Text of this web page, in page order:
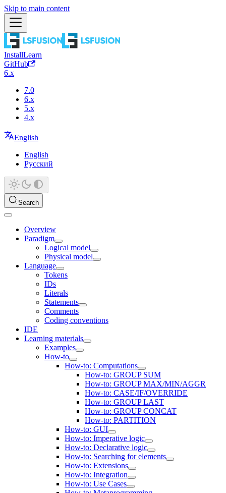
Skip to main content
InstallLearn
GitHub
6.x
7.0
6.x
5.x
4.x
English
English
Русский
Search
Overview
Paradigm
Logical model
Physical model
Language
Tokens
IDs
Literals
Statements
Comments
Coding conventions
IDE
Learning materials
Examples
How-to
How-to: Computations
How-to: GROUP SUM
How-to: GROUP MAX/MIN/AGGR
How-to: CASE/IF/OVERRIDE
How-to: GROUP LAST
How-to: GROUP CONCAT
How-to: PARTITION
How-to: GUI
How-to: Imperative logic
How-to: Declarative logic
How-to: Searching for elements
How-to: Extensions
How-to: Integration
How-to: Use Cases